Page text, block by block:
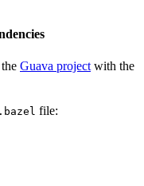
Guava project with the
file: